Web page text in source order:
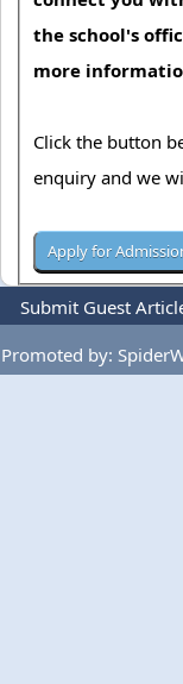
the school's
more
Click the button
enquiry and we
Submit Guest
Privacy
Promoted by: